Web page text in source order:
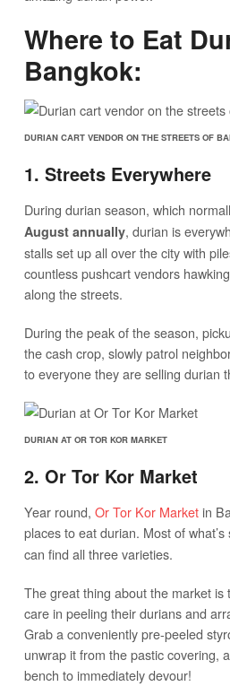
Where to Eat
Bangkok:
DURIAN CART VENDOR ON THE STREETS OF
1. Streets Everywhere
During durian season, which
August annually, durian is
stalls set up all over the city with
countless pushcart vendors
along the streets.
During the peak of the season,
the cash crop, slowly patrol
to everyone they are selling durian
DURIAN AT OR TOR KOR MARKET
2. Or Tor Kor Market
Year round, Or Tor Kor Marketin
places to eat durian. Most of what’s
can find all three varieties.
The great thing about the market
care in peeling their durians and
Grab a conveniently pre-peeled
unwrap it from the pastic covering,
bench to immediately devour!